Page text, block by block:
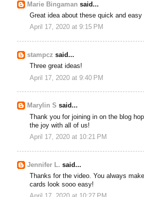
Marie Bingaman said...
Great idea about these quick and
April 17, 2020 at 9:15 PM
stampcz said...
Three great ideas!
April 17, 2020 at 9:40 PM
Marylin S said...
Thank you for joining in on the blog
the joy with all of us!
April 17, 2020 at 10:21 PM
Jennifer L. said...
Thanks for the video. You always
cards look sooo easy!